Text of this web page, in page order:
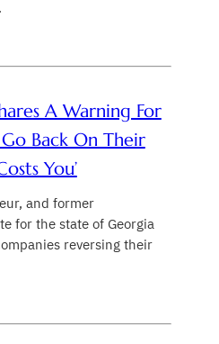
A Warning For
Back On Their
You’
and former
for the state of Georgia
reversing their